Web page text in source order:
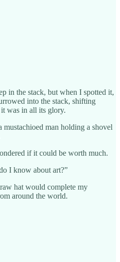
in the stack, but when I spotted it,
into the stack, shifting
was in all its glory.
mustachioed man holding a shovel
if it could be worth much.
I know about art?”
hat would complete my
around the world.